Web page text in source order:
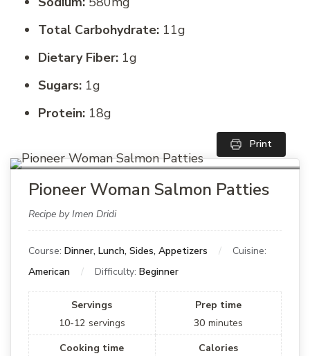
Total Carbohydrate: 11g
Dietary Fiber: 1g
Sugars: 1g
Protein: 18g
Print
Pioneer Woman Salmon Patties
Recipe by Imen Dridi
Course: Dinner, Lunch, Sides, Appetizers
Cuisine:
American
Difficulty: Beginner
Servings
10-12 servings
Prep time
30 minutes
Cooking time
Calories